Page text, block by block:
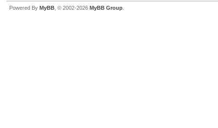
Powered By MyBB , © 2002-2026 MyBB Group